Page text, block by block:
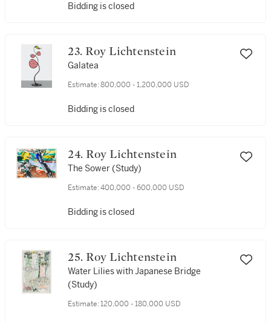
Bidding is closed
23. Roy Lichtenstein
Galatea
Estimate: 800,000 - 1,200,000 USD
Bidding is closed
24. Roy Lichtenstein
The Sower (Study)
Estimate: 400,000 - 600,000 USD
Bidding is closed
25. Roy Lichtenstein
Water Lilies with Japanese Bridge
(Study)
Estimate: 120,000 - 180,000 USD